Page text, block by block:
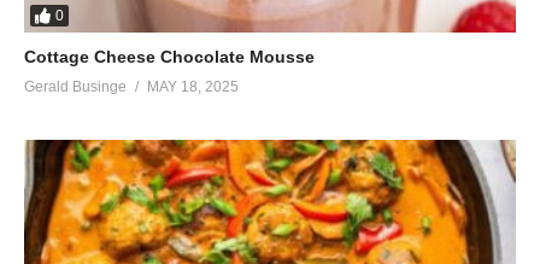
0
Cottage Cheese Chocolate Mousse
Gerald Businge MAY 18, 2025